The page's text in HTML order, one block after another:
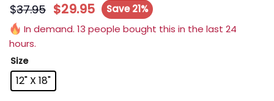
$37.95 $29.95
Save 21%
In demand. 13 people bought this in the last 24
hours.
Size
12" X 18"